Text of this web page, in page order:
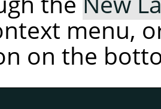
menu,
on the